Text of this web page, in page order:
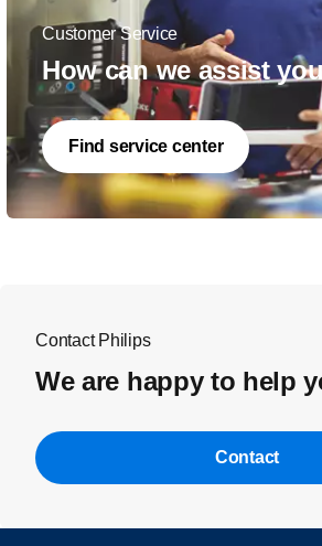
Customer Service
How can we assist
Find service center
Contact Philips
We are happy to help
Contact